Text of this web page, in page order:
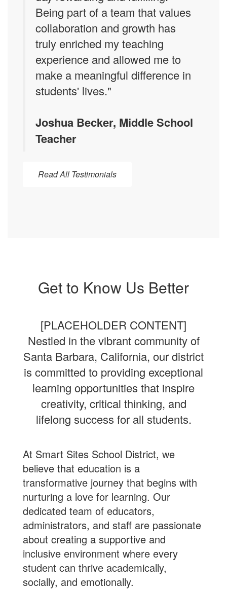
Being part of a team that values
collaboration and growth has
truly enriched my teaching
experience and allowed me to
make a meaningful difference in
students' lives."
Joshua Becker, Middle School
Teacher
Read All Testimonials
Get to Know Us Better
[PLACEHOLDER CONTENT]
Nestled in the vibrant community of
Santa Barbara, California, our district
is committed to providing exceptional
learning opportunities that inspire
creativity, critical thinking, and
lifelong success for all students.
At Smart Sites School District, we
believe that education is a
transformative journey that begins with
nurturing a love for learning. Our
dedicated team of educators,
administrators, and staff are passionate
about creating a supportive and
inclusive environment where every
student can thrive academically,
socially, and emotionally.